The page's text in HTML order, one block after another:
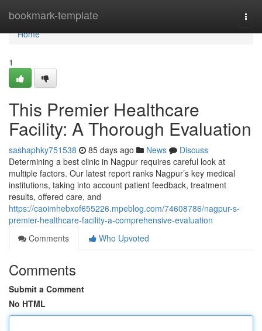
bookmark-template
Home
Home
1
This Premier Healthcare
Facility: A Thorough Evaluation
sashaphky751538 85 days ago News
Discuss
Determining a best clinic in Nagpur requires careful look at
multiple factors. Our latest report ranks Nagpur’s key medical
institutions, taking into account patient feedback, treatment
results, offered care, and
https://caoimhebxof655226.mpeblog.com/74608786/nagpur-s-
premier-healthcare-facility-a-comprehensive-evaluation
Comments
Who Upvoted
Comments
Submit a Comment
No HTML